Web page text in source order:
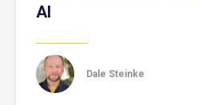
AI
Dale Steinke